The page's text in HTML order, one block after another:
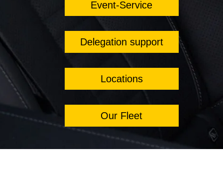
Event-Service
Delegation support
Locations
Our Fleet